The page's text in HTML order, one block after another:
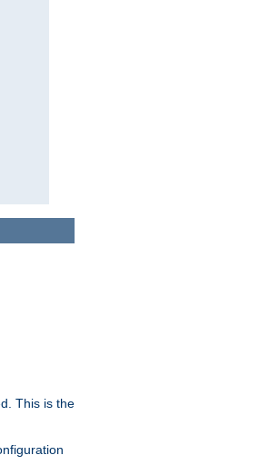
This is the